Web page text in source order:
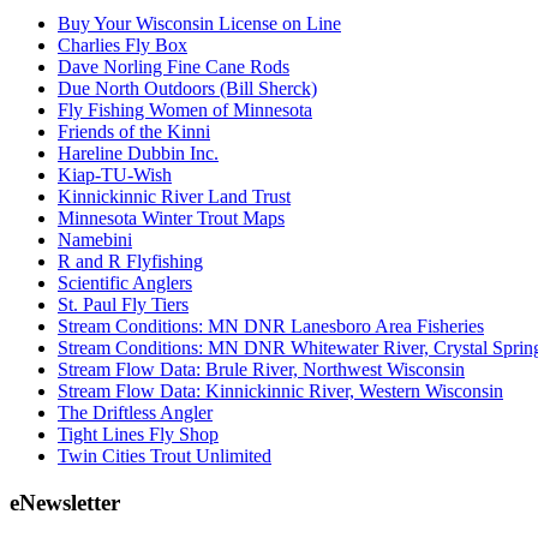
Buy Your Wisconsin License on Line
Charlies Fly Box
Dave Norling Fine Cane Rods
Due North Outdoors (Bill Sherck)
Fly Fishing Women of Minnesota
Friends of the Kinni
Hareline Dubbin Inc.
Kiap-TU-Wish
Kinnickinnic River Land Trust
Minnesota Winter Trout Maps
Namebini
R and R Flyfishing
Scientific Anglers
St. Paul Fly Tiers
Stream Conditions: MN DNR Lanesboro Area Fisheries
Stream Conditions: MN DNR Whitewater River, Crystal
Stream Flow Data: Brule River, Northwest Wisconsin
Stream Flow Data: Kinnickinnic River, Western Wisconsin
The Driftless Angler
Tight Lines Fly Shop
Twin Cities Trout Unlimited
eNewsletter